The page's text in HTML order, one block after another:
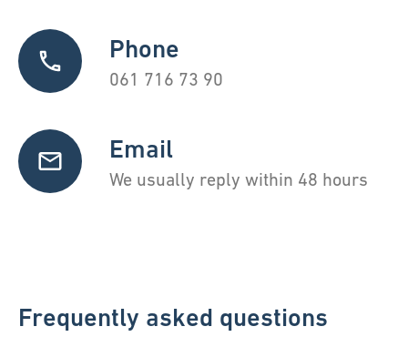
Phone
061 716 73 90
Email
We usually reply within 48 hours
Frequently asked questions